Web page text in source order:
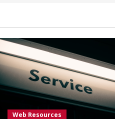
Web Resources